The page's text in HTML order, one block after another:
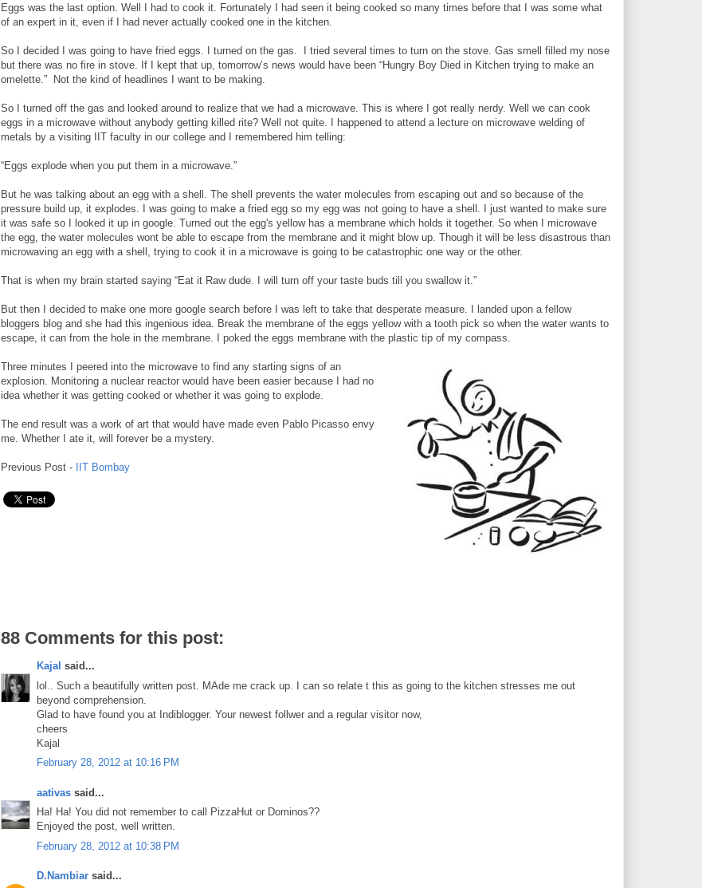
Eggs was the last option. Well I had to cook it. Fortunately I had seen it being cooked so many times before that I was some what
of an expert in it, even if I had never actually cooked one in the kitchen.
So I decided I was going to have fried eggs. I turned on the gas. I tried several times to turn on the stove. Gas smell filled my nose
but there was no fire in stove. If I kept that up, tomorrow’s news would have been “Hungry Boy Died in Kitchen trying to make an
omelette.” Not the kind of headlines I want to be making.
So I turned off the gas and looked around to realize that we had a microwave. This is where I got really nerdy. Well we can cook
eggs in a microwave without anybody getting killed rite? Well not quite. I happened to attend a lecture on microwave welding of
metals by a visiting IIT faculty in our college and I remembered him telling:
“Eggs explode when you put them in a microwave.”
But he was talking about an egg with a shell. The shell prevents the water molecules from escaping out and so because of the
pressure build up, it explodes. I was going to make a fried egg so my egg was not going to have a shell. I just wanted to make sure
it was safe so I looked it up in google. Turned out the egg's yellow has a membrane which holds it together. So when I microwave
the egg, the water molecules wont be able to escape from the membrane and it might blow up. Though it will be less disastrous than
microwaving an egg with a shell, trying to cook it in a microwave is going to be catastrophic one way or the other.
That is when my brain started saying “Eat it Raw dude. I will turn off your taste buds till you swallow it.”
But then I decided to make one more google search before I was left to take that desperate measure. I landed upon a fellow
bloggers blog and she had this ingenious idea. Break the membrane of the eggs yellow with a tooth pick so when the water wants to
escape, it can from the hole in the membrane. I poked the eggs membrane with the plastic tip of my compass.
Three minutes I peered into the microwave to find any starting signs of an
explosion. Monitoring a nuclear reactor would have been easier because I had no
idea whether it was getting cooked or whether it was going to explode.
The end result was a work of art that would have made even Pablo Picasso envy
me. Whether I ate it, will forever be a mystery.
Previous Post - IIT Bombay
88 Comments for this post:
Kajal said...
lol.. Such a beautifully written post. MAde me crack up. I can so relate t this as going to the kitchen stresses me out
beyond comprehension.
Glad to have found you at Indiblogger. Your newest follwer and a regular visitor now,
cheers
Kajal
February 28, 2012 at 10:16 PM
aativas said...
Ha! Ha! You did not remember to call PizzaHut or Dominos??
Enjoyed the post, well written.
February 28, 2012 at 10:38 PM
D.Nambiar said...